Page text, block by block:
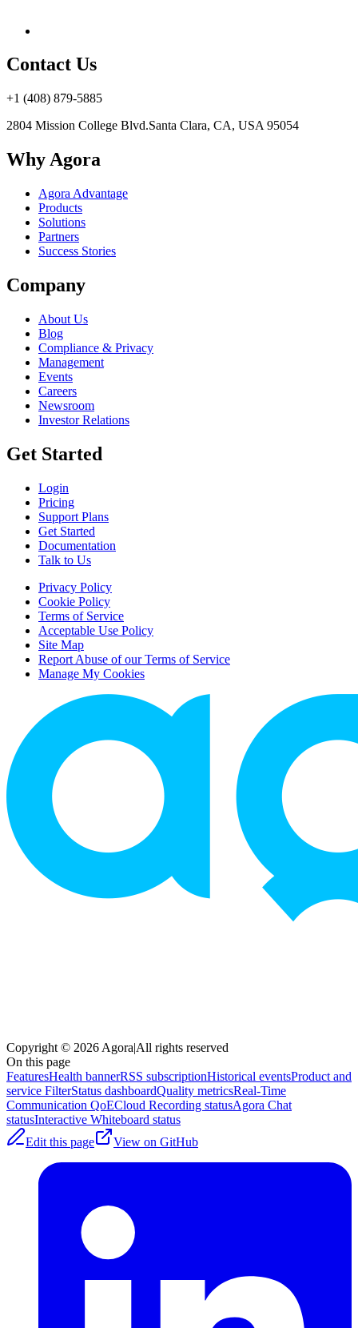
Contact Us
+1 (408) 879-5885
2804 Mission College Blvd.Santa Clara, CA, USA 95054
Why Agora
Agora Advantage
Products
Solutions
Partners
Success Stories
Company
About Us
Blog
Compliance & Privacy
Management
Events
Careers
Newsroom
Investor Relations
Get Started
Login
Pricing
Support Plans
Get Started
Documentation
Talk to Us
Privacy Policy
Cookie Policy
Terms of Service
Acceptable Use Policy
Site Map
Report Abuse of our Terms of Service
Manage My Cookies
Copyright © 2026 Agora|All rights reserved
On this page
FeaturesHealth bannerRSS subscriptionHistorical eventsProduct and
service FilterStatus dashboardQuality metricsReal-Time
Communication QoECloud Recording statusAgora Chat
statusInteractive Whiteboard status
Edit this page
View on GitHub